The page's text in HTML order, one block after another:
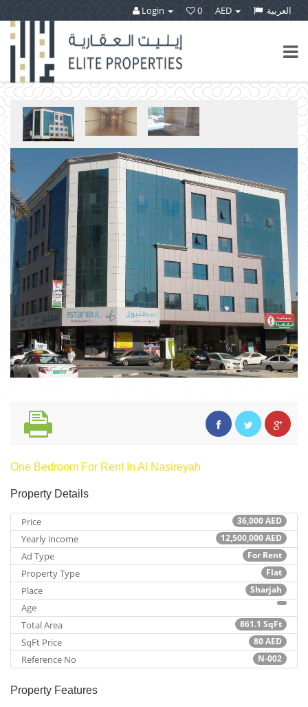
العربية AED
0
Login
One Bedroom For Rent In Al Nasireyah
Property Details
36,000AED
Price
12,500,000AED
Yearly income
For Rent
Ad Type
Flat
Property Type
Sharjah
Place
Age
861.1 SqFt
Total Area
80AED
SqFt Price
N-002
Reference No
Property Features